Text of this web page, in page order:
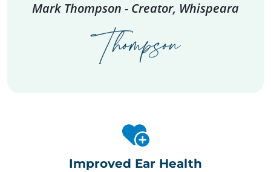
Mark Thompson - Creator, Whispeara
Improved Ear Health